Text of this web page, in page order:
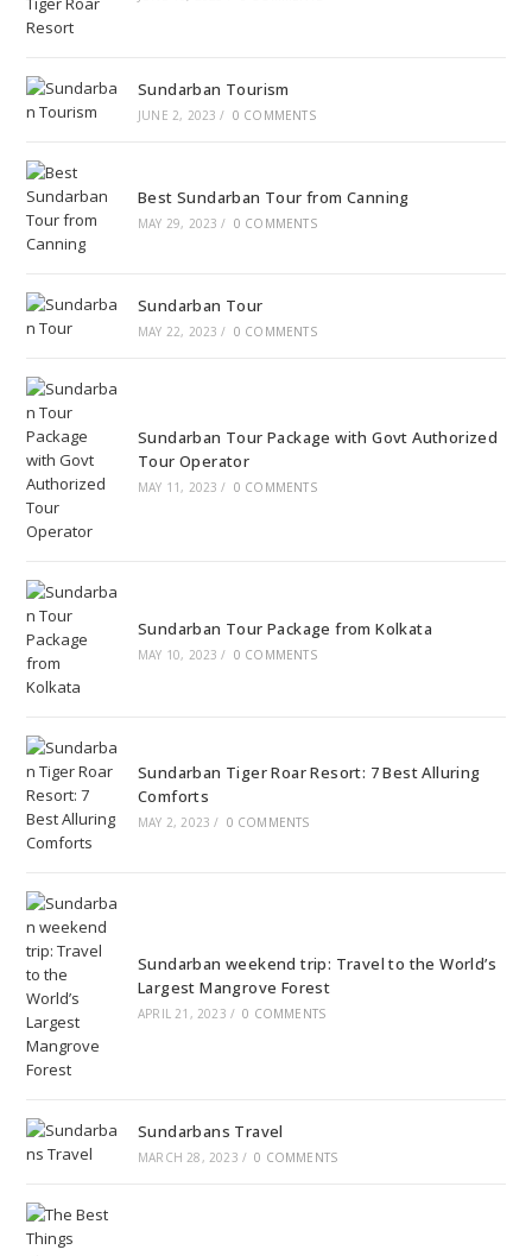
Sundarban Tourism
JUNE 2, 2023 / 0 COMMENTS
Best Sundarban Tour from Canning
MAY 29, 2023 / 0 COMMENTS
Sundarban Tour
MAY 22, 2023 / 0 COMMENTS
Sundarban Tour Package with Govt Authorized
Tour Operator
MAY 11, 2023 / 0 COMMENTS
Sundarban Tour Package from Kolkata
MAY 10, 2023 / 0 COMMENTS
Sundarban Tiger Roar Resort: 7 Best Alluring
Comforts
MAY 2, 2023 / 0 COMMENTS
Sundarban weekend trip: Travel to the World’s
Largest Mangrove Forest
APRIL 21, 2023 / 0 COMMENTS
Sundarbans Travel
MARCH 28, 2023 / 0 COMMENTS